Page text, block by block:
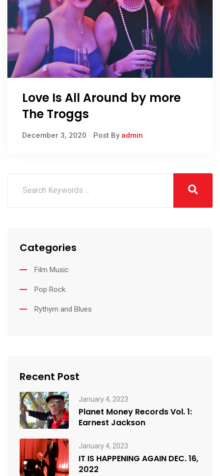
Love Is All Around by more
The Troggs
December 3, 2020 Post By admin
Categories
Film Music
Pop Rock
Rythym and Blues
Recent Post
January 4, 2023
Planet Money Records Vol. 1:
Earnest Jackson
January 4, 2023
IT IS HAPPENING AGAIN DEC. 16,
2022